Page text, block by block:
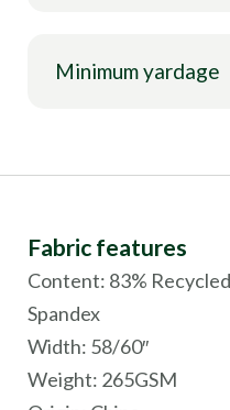
Minimum yardage
Fabric features
Content: 83%
Spandex
Width: 58/60″
Weight: 265GSM